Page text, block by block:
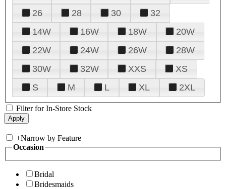
26
28 30
32
14W
16W 18W
20W
22W
24W 26W
28W
30W
32W XXS
XS
S
M L XL 2XL
Filter for In-Store Stock
+Narrow by Feature
Occasion
Bridal
Bridesmaids